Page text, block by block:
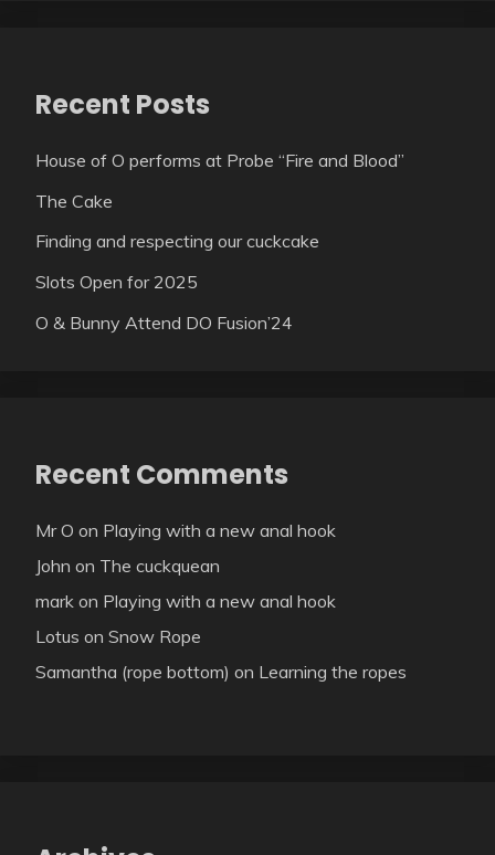
Recent Posts
House of O performs at Probe “Fire and Blood”
The Cake
Finding and respecting our cuckcake
Slots Open for 2025
O & Bunny Attend DO Fusion’24
Recent Comments
Mr O on Playing with a new anal hook
John on The cuckquean
mark on Playing with a new anal hook
Lotus on Snow Rope
Samantha (rope bottom) on Learning the ropes